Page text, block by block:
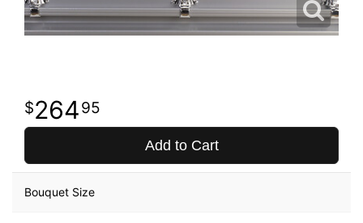
26495
Add to Cart
Bouquet Size